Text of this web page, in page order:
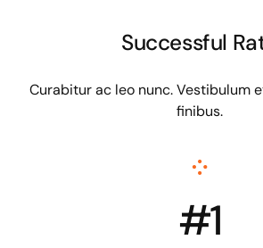
Successful
Curabitur ac leo nunc. Vestibulum
finibus.
#1